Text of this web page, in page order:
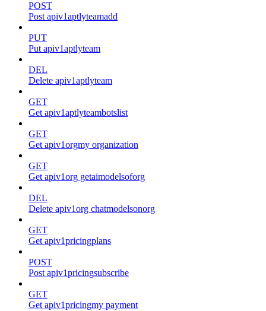
POST
Post apiv1aptlyteamadd
PUT
Put apiv1aptlyteam
DEL
Delete apiv1aptlyteam
GET
Get apiv1aptlyteambotslist
GET
Get apiv1orgmy organization
GET
Get apiv1org getaimodelsoforg
DEL
Delete apiv1org chatmodelsonorg
GET
Get apiv1pricingplans
POST
Post apiv1pricingsubscribe
GET
Get apiv1pricingmy payment